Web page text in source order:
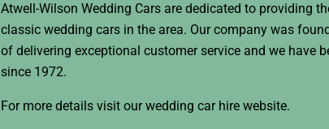
Atwell-Wilson Wedding Cars are dedicated to providing
classic wedding cars in the area. Our company was
of delivering exceptional customer service and we have
since 1972.
For more details visit our wedding car hire website.